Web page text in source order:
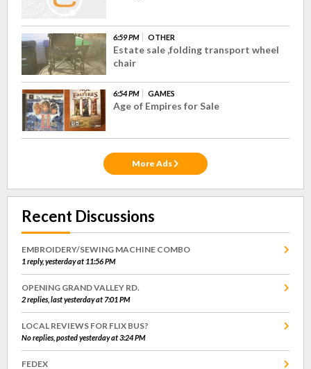
6:59 PM OTHER
Estate sale ,folding transport wheel
chair
6:54 PM GAMES
Age of Empires for Sale
More Ads
Recent Discussions
EMBROIDERY/SEWING MACHINE COMBO
1 reply, yesterday at 11:56 PM
OPENING GRAND VALLEY RD.
2 replies, last yesterday at 7:01 PM
LOCAL REVIEWS FOR FLIX BUS?
No replies, posted yesterday at 3:24 PM
FEDEX